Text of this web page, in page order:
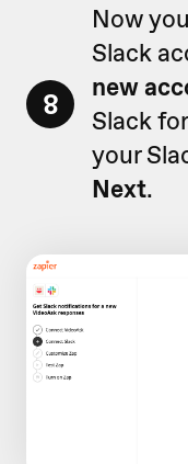
8
Now
Slack
new
Slack
your
Next.